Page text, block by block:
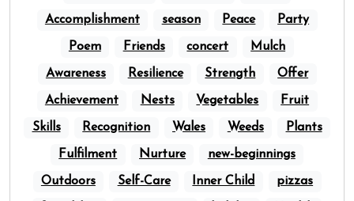
Accomplishment season Peace Party
Poem Friends concert Mulch
Awareness Resilience Strength Offer
Achievement Nests Vegetables Fruit
Skills Recognition Wales Weeds Plants
Fulfilment Nurture new-beginnings
Outdoors Self-Care Inner Child pizzas